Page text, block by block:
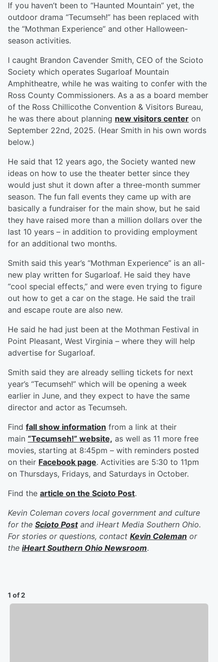
If you haven’t been to “Haunted Mountain” yet, the
outdoor drama “Tecumseh!” has been replaced with
the “Mothman Experience” and other Halloween-
season activities.
I caught Brandon Cavender Smith, CEO of the Scioto
Society which operates Sugarloaf Mountain
Amphitheatre, while he was waiting to confer with the
Ross County Commissioners. As a as a board member
of the Ross Chillicothe Convention & Visitors Bureau,
he was there about planning new visitors center on
September 22nd, 2025. (Hear Smith in his own words
below.)
He said that 12 years ago, the Society wanted new
ideas on how to use the theater better since they
would just shut it down after a three-month summer
season. The fun fall events they came up with are
basically a fundraiser for the main show, but he said
they have raised more than a million dollars over the
last 10 years – in addition to providing employment
for an additional two months.
Smith said this year’s “Mothman Experience” is an all-
new play written for Sugarloaf. He said they have
“cool special effects,” and were even trying to figure
out how to get a car on the stage. He said the trail
and escape route are also new.
He said he had just been at the Mothman Festival in
Point Pleasant, West Virginia – where they will help
advertise for Sugarloaf.
Smith said they are already selling tickets for next
year’s “Tecumseh!” which will be opening a week
earlier in June, and they expect to have the same
director and actor as Tecumseh.
Find fall show information from a link at their
main “Tecumseh!” website, as well as 11 more free
movies, starting at 8:45pm – with reminders posted
on their Facebook page. Activities are 5:30 to 11pm
on Thursdays, Fridays, and Saturdays in October.
Find the article on the Scioto Post.
Kevin Coleman covers local government and culture
for the Scioto Postand iHeart Media Southern Ohio.
For stories or questions, contact Kevin Coleman or
the iHeart Southern Ohio Newsroom.
1 of 2